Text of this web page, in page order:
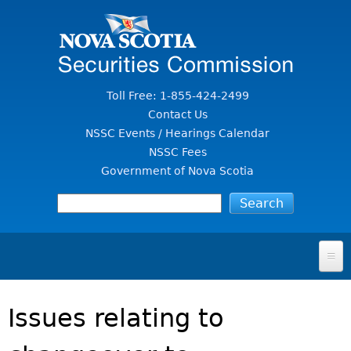
Toll Free: 1-855-424-2499
Contact Us
NSSC Events / Hearings Calendar
NSSC Fees
Government of Nova Scotia
FOR INVESTORS
SECURITIES LAW & POLICY
Issues relating to